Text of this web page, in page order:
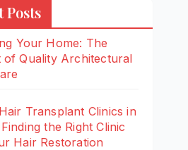
Posts
Your Home: The
of Quality Architectural
Transplant Clinics in
the Right Clinic
Hair Restoration